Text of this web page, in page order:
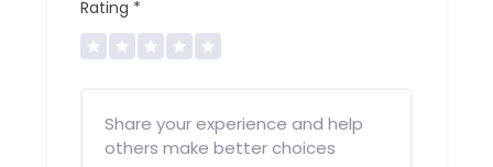
Rating *